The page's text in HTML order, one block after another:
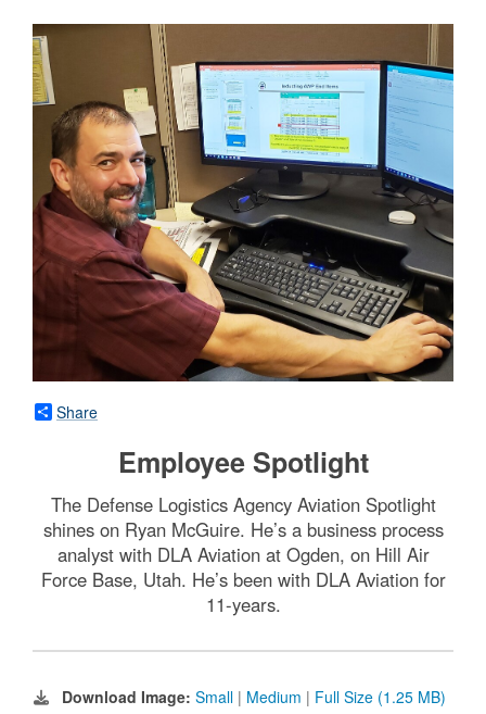
Share
Employee Spotlight
The Defense Logistics Agency Aviation Spotlight
shines on Ryan McGuire. He’s a business process
analyst with DLA Aviation at Ogden, on Hill Air
Force Base, Utah. He’s been with DLA Aviation for
11-years.
Download Image: Small | Medium | Full Size (1.25 MB)